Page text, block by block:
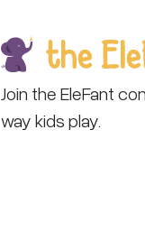
Join the EleFant
way kids play.